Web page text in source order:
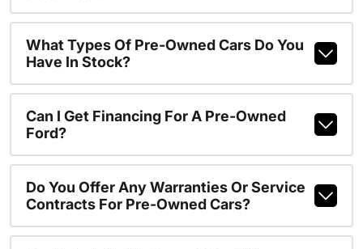
What Types Of Pre-Owned Cars Do You
Have In Stock?
Can I Get Financing For A Pre-Owned
Ford?
Do You Offer Any Warranties Or Service
Contracts For Pre-Owned Cars?